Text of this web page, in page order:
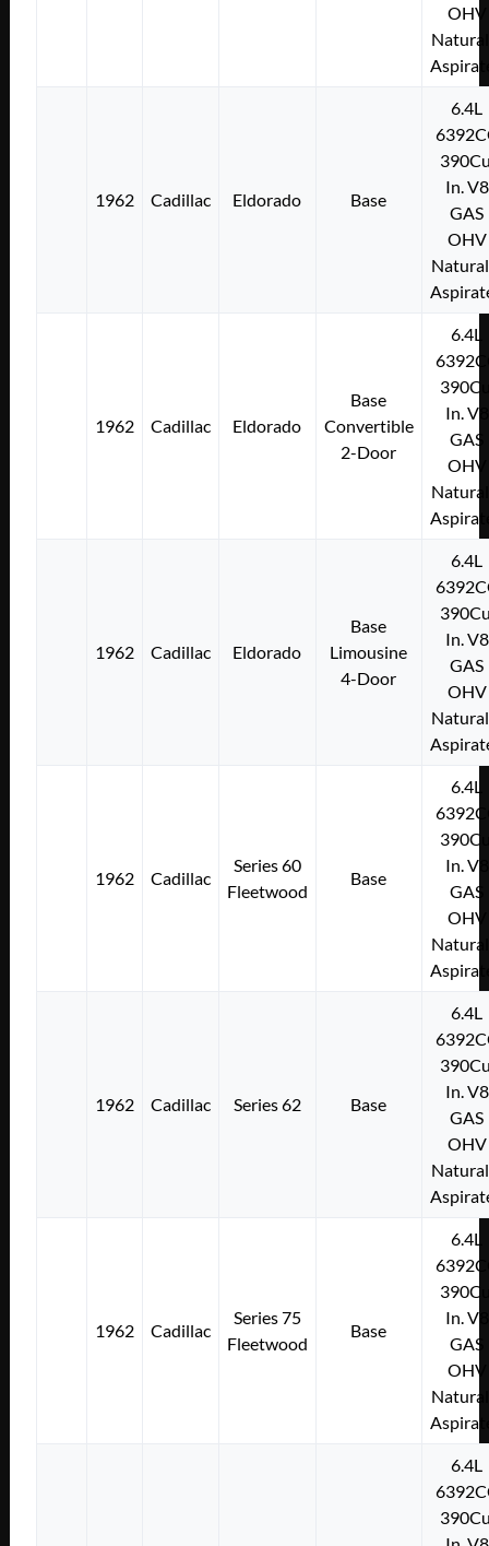
OHV
1962 Cadillac Eldorado Base
6.4L
In. V8
GAS
OHV
1962 Cadillac Eldorado
Base
Convertible
2-Door
6.4L
In. V8
GAS
OHV
1962 Cadillac Eldorado
Base
Limousine
4-Door
6.4L
In. V8
GAS
OHV
1962 Cadillac
Series 60
Fleetwood
Base
6.4L
In. V8
GAS
OHV
1962 Cadillac Series 62 Base
6.4L
In. V8
GAS
OHV
1962 Cadillac
Series 75
Fleetwood
Base
6.4L
In. V8
GAS
OHV
6.4L